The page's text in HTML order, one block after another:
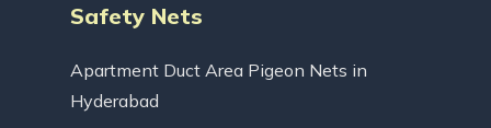
Safety Nets
Apartment Duct Area Pigeon Nets in
Hyderabad